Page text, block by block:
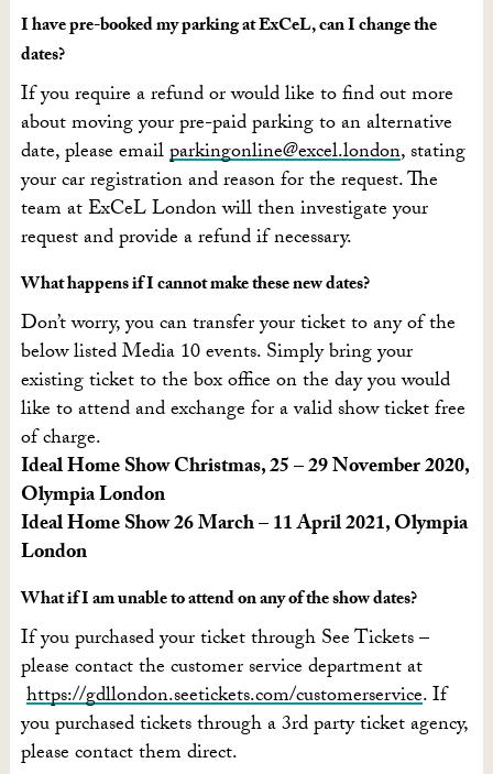
I have pre-booked my parking at ExCeL, can I change the
dates?
If you require a refund or would like to find out more
about moving your pre-paid parking to an alternative
date, please emailparkingonline@excel.london, stating
your car registration and reason for the request. The
team at ExCeL London will then investigate your
request and provide a refund if necessary.
What happens if I cannot make these new dates?
Don’t worry, you can transfer your ticket to any of the
below listed Media 10 events. Simply bring your
existing ticket to the box office on the day you would
like to attend and exchange for a valid show ticket free
of charge.
Ideal Home Show Christmas, 25 – 29 November 2020,
Olympia London
Ideal Home Show 26 March – 11 April 2021, Olympia
London
What if I am unable to attend on any of the show dates?
If you purchased your ticket through See Tickets –
please contact the customer service department at
https://gdllondon.seetickets.com/customerservice. If
you purchased tickets through a 3rd party ticket agency,
please contact them direct.